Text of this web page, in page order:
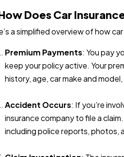
Does Car
a simplified overview of how
Premium Payments: You pay
keep your policy active. Your
history, age, car make and
Accident Occurs: If you’re
insurance company to file a
including police reports, photos,